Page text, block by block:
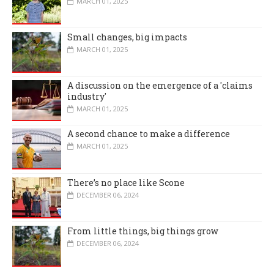
Small changes, big impacts
MARCH 01, 2025
A discussion on the emergence of a 'claims
industry'
MARCH 01, 2025
A second chance to make a difference
MARCH 01, 2025
There’s no place like Scone
DECEMBER 06, 2024
From little things, big things grow
DECEMBER 06, 2024